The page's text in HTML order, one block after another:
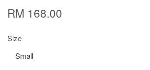
RM 168.00
Size